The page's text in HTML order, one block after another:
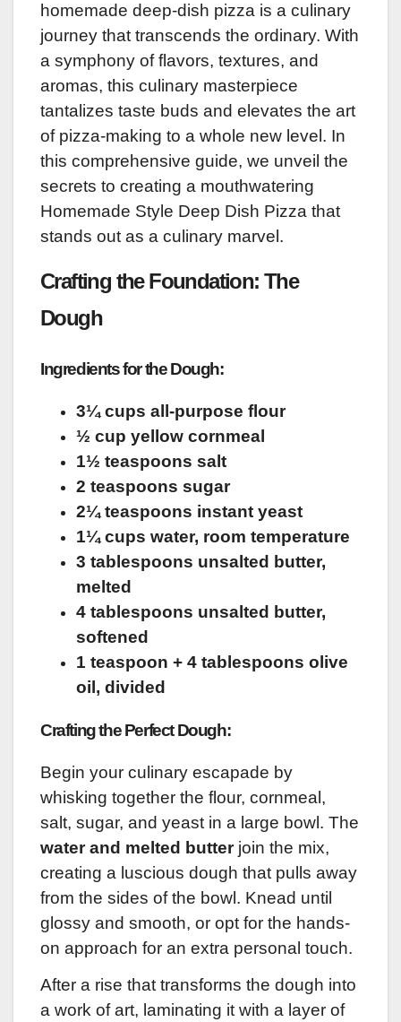
homemade deep-dish pizza is a culinary
journey that transcends the ordinary. With
a symphony of flavors, textures, and
aromas, this culinary masterpiece
tantalizes taste buds and elevates the art
of pizza-making to a whole new level. In
this comprehensive guide, we unveil the
secrets to creating a mouthwatering
Homemade Style Deep Dish Pizza that
stands out as a culinary marvel.
Crafting the Foundation: The
Dough
Ingredients for the Dough:
3¼ cups all-purpose flour
½ cup yellow cornmeal
1½ teaspoons salt
2 teaspoons sugar
2¼ teaspoons instant yeast
1¼ cups water, room temperature
3 tablespoons unsalted butter,
melted
4 tablespoons unsalted butter,
softened
1 teaspoon + 4 tablespoons olive
oil, divided
Crafting the Perfect Dough:
Begin your culinary escapade by
whisking together the flour, cornmeal,
salt, sugar, and yeast in a large bowl. The
water and melted butterjoin the mix,
creating a luscious dough that pulls away
from the sides of the bowl. Knead until
glossy and smooth, or opt for the hands-
on approach for an extra personal touch.
After a rise that transforms the dough into
a work of art, laminating it with a layer of